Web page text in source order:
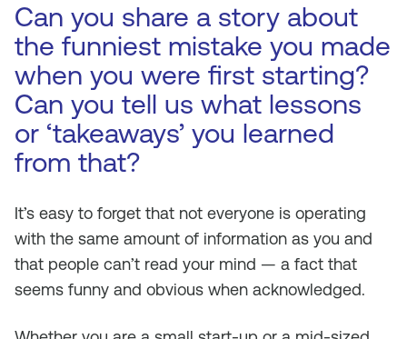
Can you share a story about
the funniest mistake you made
when you were first starting?
Can you tell us what lessons
or ‘takeaways’ you learned
from that?
It’s easy to forget that not everyone is operating
with the same amount of information as you and
that people can’t read your mind — a fact that
seems funny and obvious when acknowledged.